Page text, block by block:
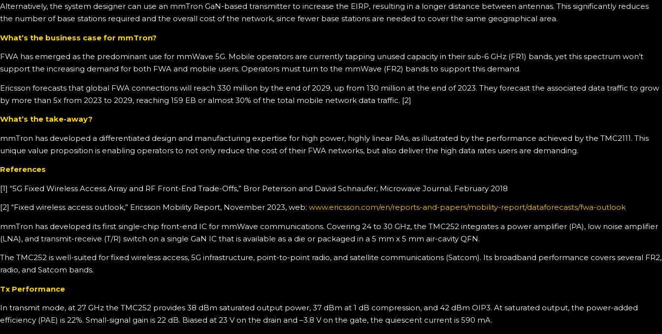
Alternatively, the system designer can use an mmTron GaN-based transmitter to increase the EIRP, resulting in a longer distance between antennas. This significantly reduces
the number of base stations required and the overall cost of the network, since fewer base stations are needed to cover the same geographical area.
What’s the business case for mmTron?
FWA has emerged as the predominant use for mmWave 5G. Mobile operators are currently tapping unused capacity in their sub-6 GHz (FR1) bands, yet this spectrum won’t
support the increasing demand for both FWA and mobile users. Operators must turn to the mmWave (FR2) bands to support this demand.
Ericsson forecasts that global FWA connections will reach 330 million by the end of 2029, up from 130 million at the end of 2023. They forecast the associated data traffic to grow
by more than 5x from 2023 to 2029, reaching 159 EB or almost 30% of the total mobile network data traffic. [2]
What’s the take-away?
mmTron has developed a differentiated design and manufacturing expertise for high power, highly linear PAs, as illustrated by the performance achieved by the TMC2111. This
unique value proposition is enabling operators to not only reduce the cost of their FWA networks, but also deliver the high data rates users are demanding.
References
[1] “5G Fixed Wireless Access Array and RF Front-End Trade-Offs,” Bror Peterson and David Schnaufer, Microwave Journal, February 2018
[2] “Fixed wireless access outlook,” Ericsson Mobility Report, November 2023, web: www.ericsson.com/en/reports-and-papers/mobility-report/dataforecasts/fwa-outlook
mmTron has developed its first single-chip front-end IC for mmWave communications. Covering 24 to 30 GHz, the TMC252 integrates a power amplifier (PA), low noise amplifier
(LNA), and transmit-receive (T/R) switch on a single GaN IC that is available as a die or packaged in a 5 mm x 5 mm air-cavity QFN.
The TMC252 is well-suited for fixed wireless access, 5G infrastructure, point-to-point radio, and satellite communications (Satcom). Its broadband performance covers several FR2,
radio, and Satcom bands.
Tx Performance
In transmit mode, at 27 GHz the TMC252 provides 38 dBm saturated output power, 37 dBm at 1 dB compression, and 42 dBm OIP3. At saturated output, the power-added
efficiency (PAE) is 22%. Small-signal gain is 22 dB. Biased at 23 V on the drain and –3.8 V on the gate, the quiescent current is 590 mA.